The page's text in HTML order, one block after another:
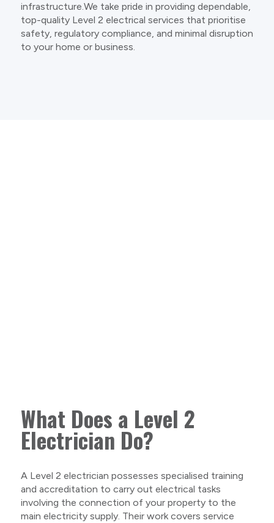
infrastructure.We take pride in providing dependable,
top-quality Level 2 electrical services that prioritise
safety, regulatory compliance, and minimal disruption
to your home or business.
What Does a Level 2
Electrician Do?
A Level 2 electrician possesses specialised training
and accreditation to carry out electrical tasks
involving the connection of your property to the
main electricity supply. Their work covers service